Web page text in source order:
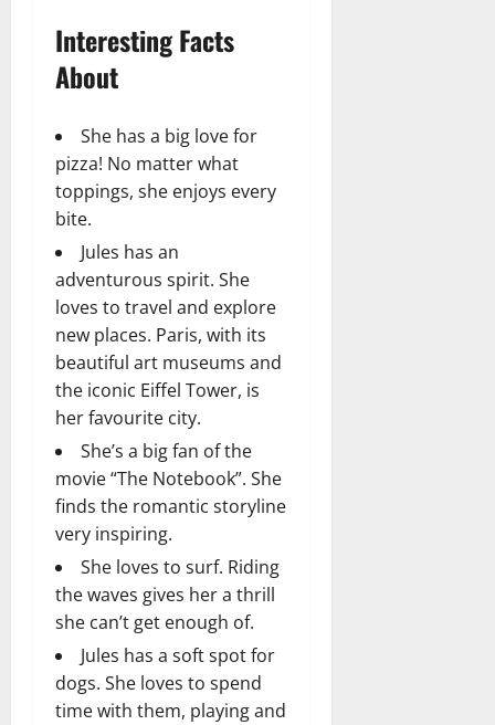
Interesting Facts
About
She has a big love for
pizza! No matter what
toppings, she enjoys every
bite.
Jules has an
adventurous spirit. She
loves to travel and explore
new places. Paris, with its
beautiful art museums and
the iconic Eiffel Tower, is
her favourite city.
She’s a big fan of the
movie “The Notebook”. She
finds the romantic storyline
very inspiring.
She loves to surf. Riding
the waves gives her a thrill
she can’t get enough of.
Jules has a soft spot for
dogs. She loves to spend
time with them, playing and